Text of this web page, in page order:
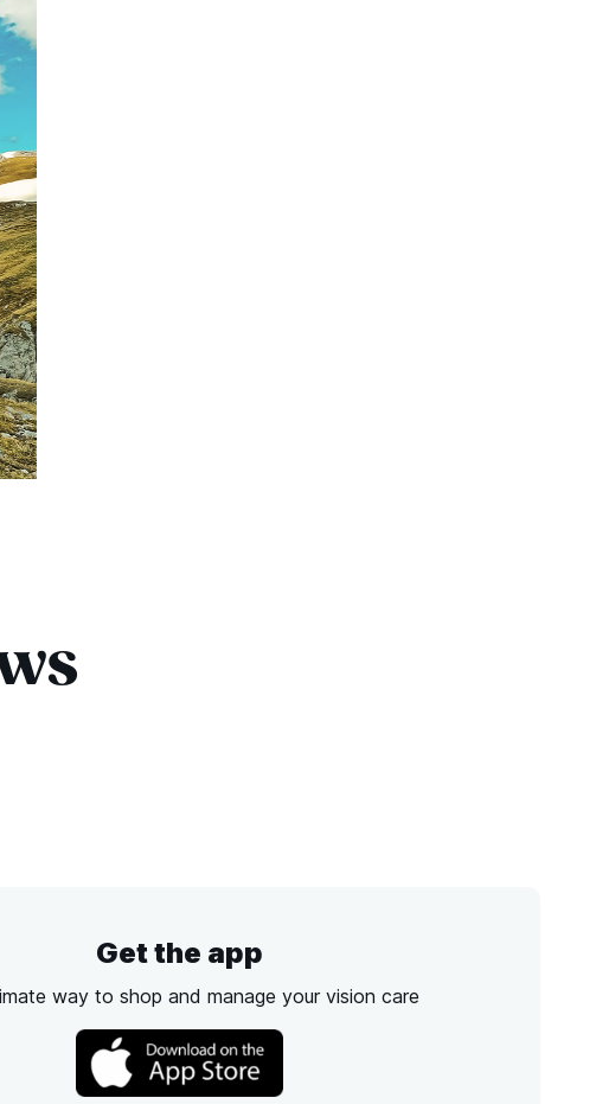
Get the app
way to shop and manage your vision care